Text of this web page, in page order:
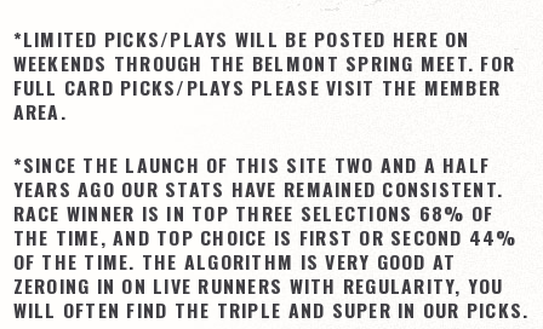
Daily Picks
Today’s Plays
Daily Comments
RACE RESULTS
MEMBERSHIPS
View Cart
Checkout
*LIMITED PICKS/PLAYS WILL BE POSTED HERE ON
WEEKENDS THROUGH THE BELMONT SPRING MEET. FOR
FULL CARD PICKS/PLAYS PLEASE VISIT THE MEMBER
AREA.
*SINCE THE LAUNCH OF THIS SITE TWO AND A HALF
YEARS AGO OUR STATS HAVE REMAINED CONSISTENT.
RACE WINNER IS IN TOP THREE SELECTIONS 68% OF
THE TIME, AND TOP CHOICE IS FIRST OR SECOND 44%
OF THE TIME. THE ALGORITHM IS VERY GOOD AT
ZEROING IN ON LIVE RUNNERS WITH REGULARITY, YOU
WILL OFTEN FIND THE TRIPLE AND SUPER IN OUR PICKS.